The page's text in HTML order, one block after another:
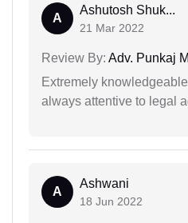
A
Ashutosh Shuk...
21 Mar 2022
Review By: Adv. Punkaj
Extremely
always attentive to legal
A
Ashwani
18 Jun 2022